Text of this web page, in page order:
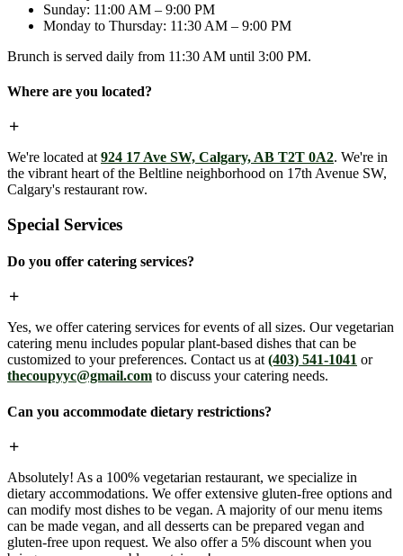
Sunday: 11:00 AM – 9:00 PM
Monday to Thursday: 11:30 AM – 9:00 PM
Brunch is served daily from 11:30 AM until 3:00 PM.
Where are you located?
We're located at 924 17 Ave SW, Calgary, AB T2T 0A2. We're in
the vibrant heart of the Beltline neighborhood on 17th Avenue SW,
Calgary's restaurant row.
Special Services
Do you offer catering services?
Yes, we offer catering services for events of all sizes. Our vegetarian
catering menu includes popular plant-based dishes that can be
customized to your preferences. Contact us at (403) 541-1041 or
thecoupyyc@gmail.com to discuss your catering needs.
Can you accommodate dietary restrictions?
Absolutely! As a 100% vegetarian restaurant, we specialize in
dietary accommodations. We offer extensive gluten-free options and
can modify most dishes to be vegan. A majority of our menu items
can be made vegan, and all desserts can be prepared vegan and
gluten-free upon request. We also offer a 5% discount when you